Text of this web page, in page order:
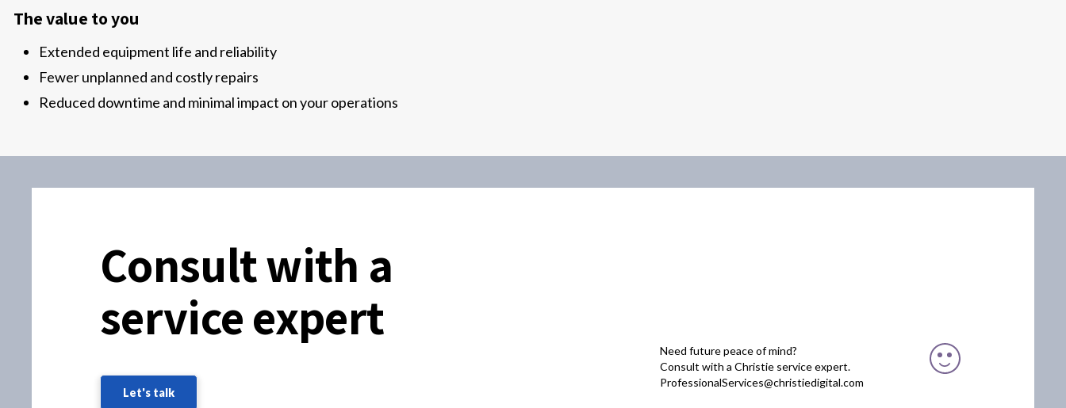
The value to you
Extended equipment life and reliability
Fewer unplanned and costly repairs
Reduced downtime and minimal impact on your operations
Consult with a
service expert
Let's talk
Need future peace of mind?
Consult with a Christie service expert.
ProfessionalServices@christiedigital.com